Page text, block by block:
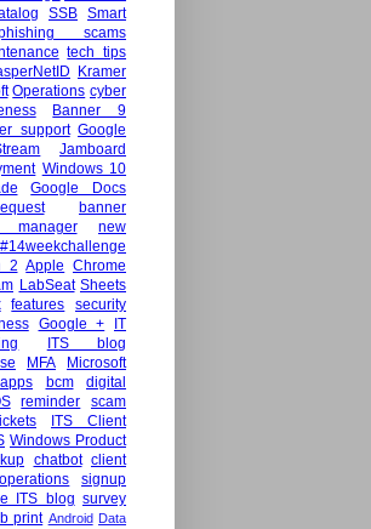
SSB Smart
scams
tech tips
Kramer
Operations cyber
Banner 9
support Google
Jamboard
Windows 10
Google Docs
banner
manager
new
#14weekchallenge
2 Apple Chrome
LabSeat Sheets
features
security
Google +
IT
ITS blog
MFA
Microsoft
apps bcm
digital
reminder
scam
ITS Client
Windows Product
chatbot client
signup
ITS blog survey
print Android Data